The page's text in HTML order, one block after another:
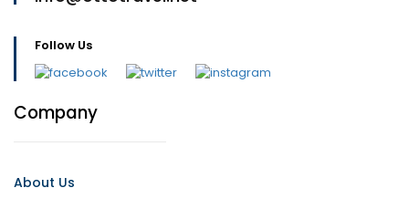
Follow Us
Company
About Us